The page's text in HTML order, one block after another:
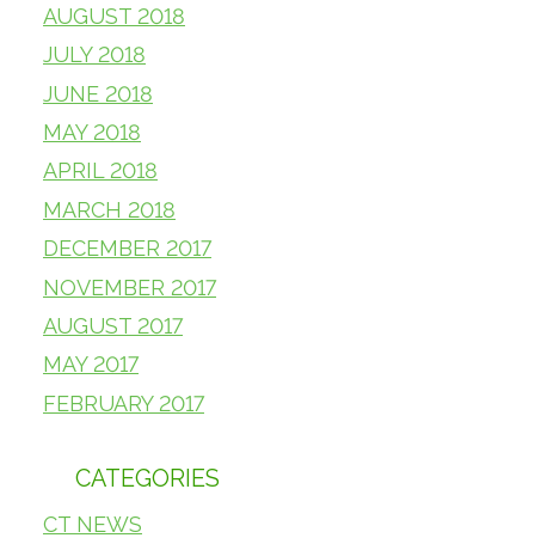
AUGUST 2018
JULY 2018
JUNE 2018
MAY 2018
APRIL 2018
MARCH 2018
DECEMBER 2017
NOVEMBER 2017
AUGUST 2017
MAY 2017
FEBRUARY 2017
CATEGORIES
CT NEWS